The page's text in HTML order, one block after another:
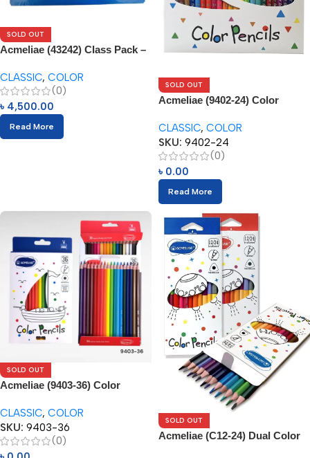
SOLD OUT
Acmeliae (43242) Class Pack –
CLASSIC, COLOR
(0)
৳ 4,500.00
Read More
SOLD OUT
Acmeliae (9402-24) Color
CLASSIC, COLOR
SKU: 9402-24
(0)
৳ 0.00
Read More
SOLD OUT
Acmeliae (9403-36) Color
CLASSIC, COLOR
SKU: 9403-36
(0)
SOLD OUT
Acmeliae (C12-24) Dual Color